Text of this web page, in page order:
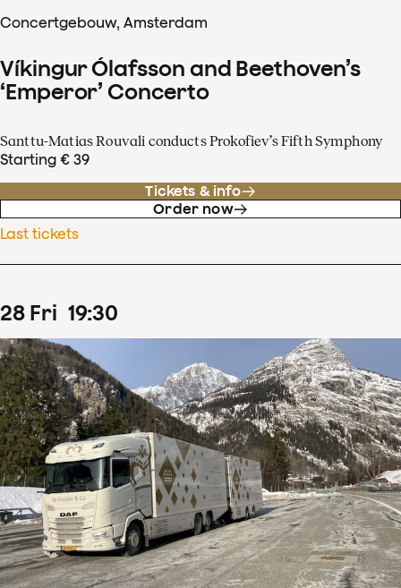
Concertgebouw, Amsterdam
Víkingur Ólafsson and Beethoven’s
‘Emperor’ Concerto
Santtu-Matias Rouvali conducts Prokofiev’s Fifth Symphony
Starting € 39
Tickets & info
Order now
Last tickets
28 Fri 19:30